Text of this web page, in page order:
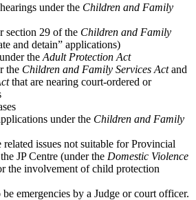
under the Children and Family
section 29 of the Children and Family
and detain” applications)
the Adult Protection Act
the Children and Family Services Actand
that are nearing court-ordered or
under the Children and Family
issues not suitable for Provincial
JP Centre (under the Domestic Violence
the involvement of child protection
emergencies by a Judge or court officer.